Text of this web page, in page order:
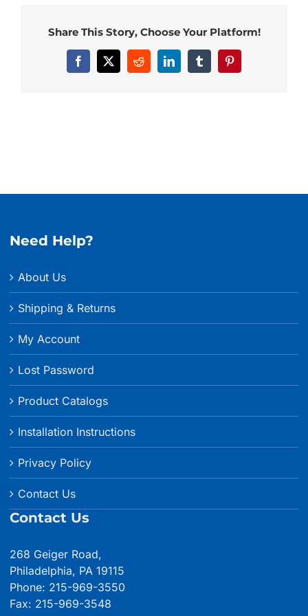
Share This Story, Choose Your Platform!
Facebook
X RedditLinkedInTumblrPinterest
Need Help?
About Us
Shipping & Returns
My Account
Lost Password
Product Catalogs
Installation Instructions
Privacy Policy
Contact Us
Contact Us
268 Geiger Road,
Philadelphia, PA 19115
Phone: 215-969-3550
Fax: 215-969-3548